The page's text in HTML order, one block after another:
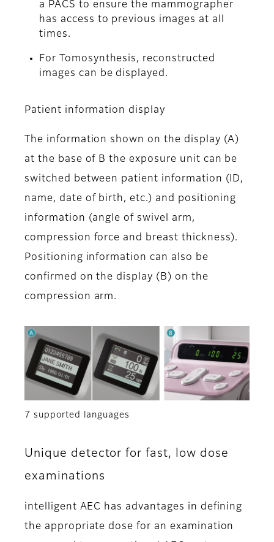
a PACS to ensure the mammographer
has access to previous images at all
times.
For Tomosynthesis, reconstructed
images can be displayed.
Patient information display
The information shown on the display (A)
at the base of B the exposure unit can be
switched between patient information (ID,
name, date of birth, etc.) and positioning
information (angle of swivel arm,
compression force and breast thickness).
Positioning information can also be
confirmed on the display (B) on the
compression arm.
7 supported languages
Unique detector for fast, low dose
examinations
intelligent AEC has advantages in defining
the appropriate dose for an examination